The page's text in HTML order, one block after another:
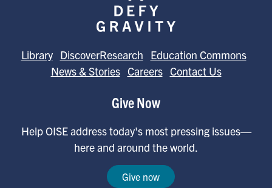
Library DiscoverResearch
Education Commons
News & Stories Careers Contact Us
Give Now
Help OISE address today's most pressing issues—
here and around the world.
Give now